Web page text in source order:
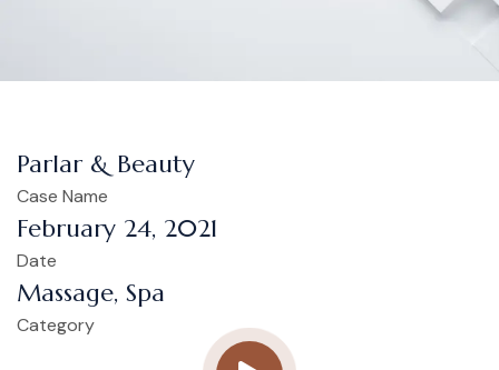
Parlar & Beauty
Case Name
February 24, 2021
Date
Massage, Spa
Category